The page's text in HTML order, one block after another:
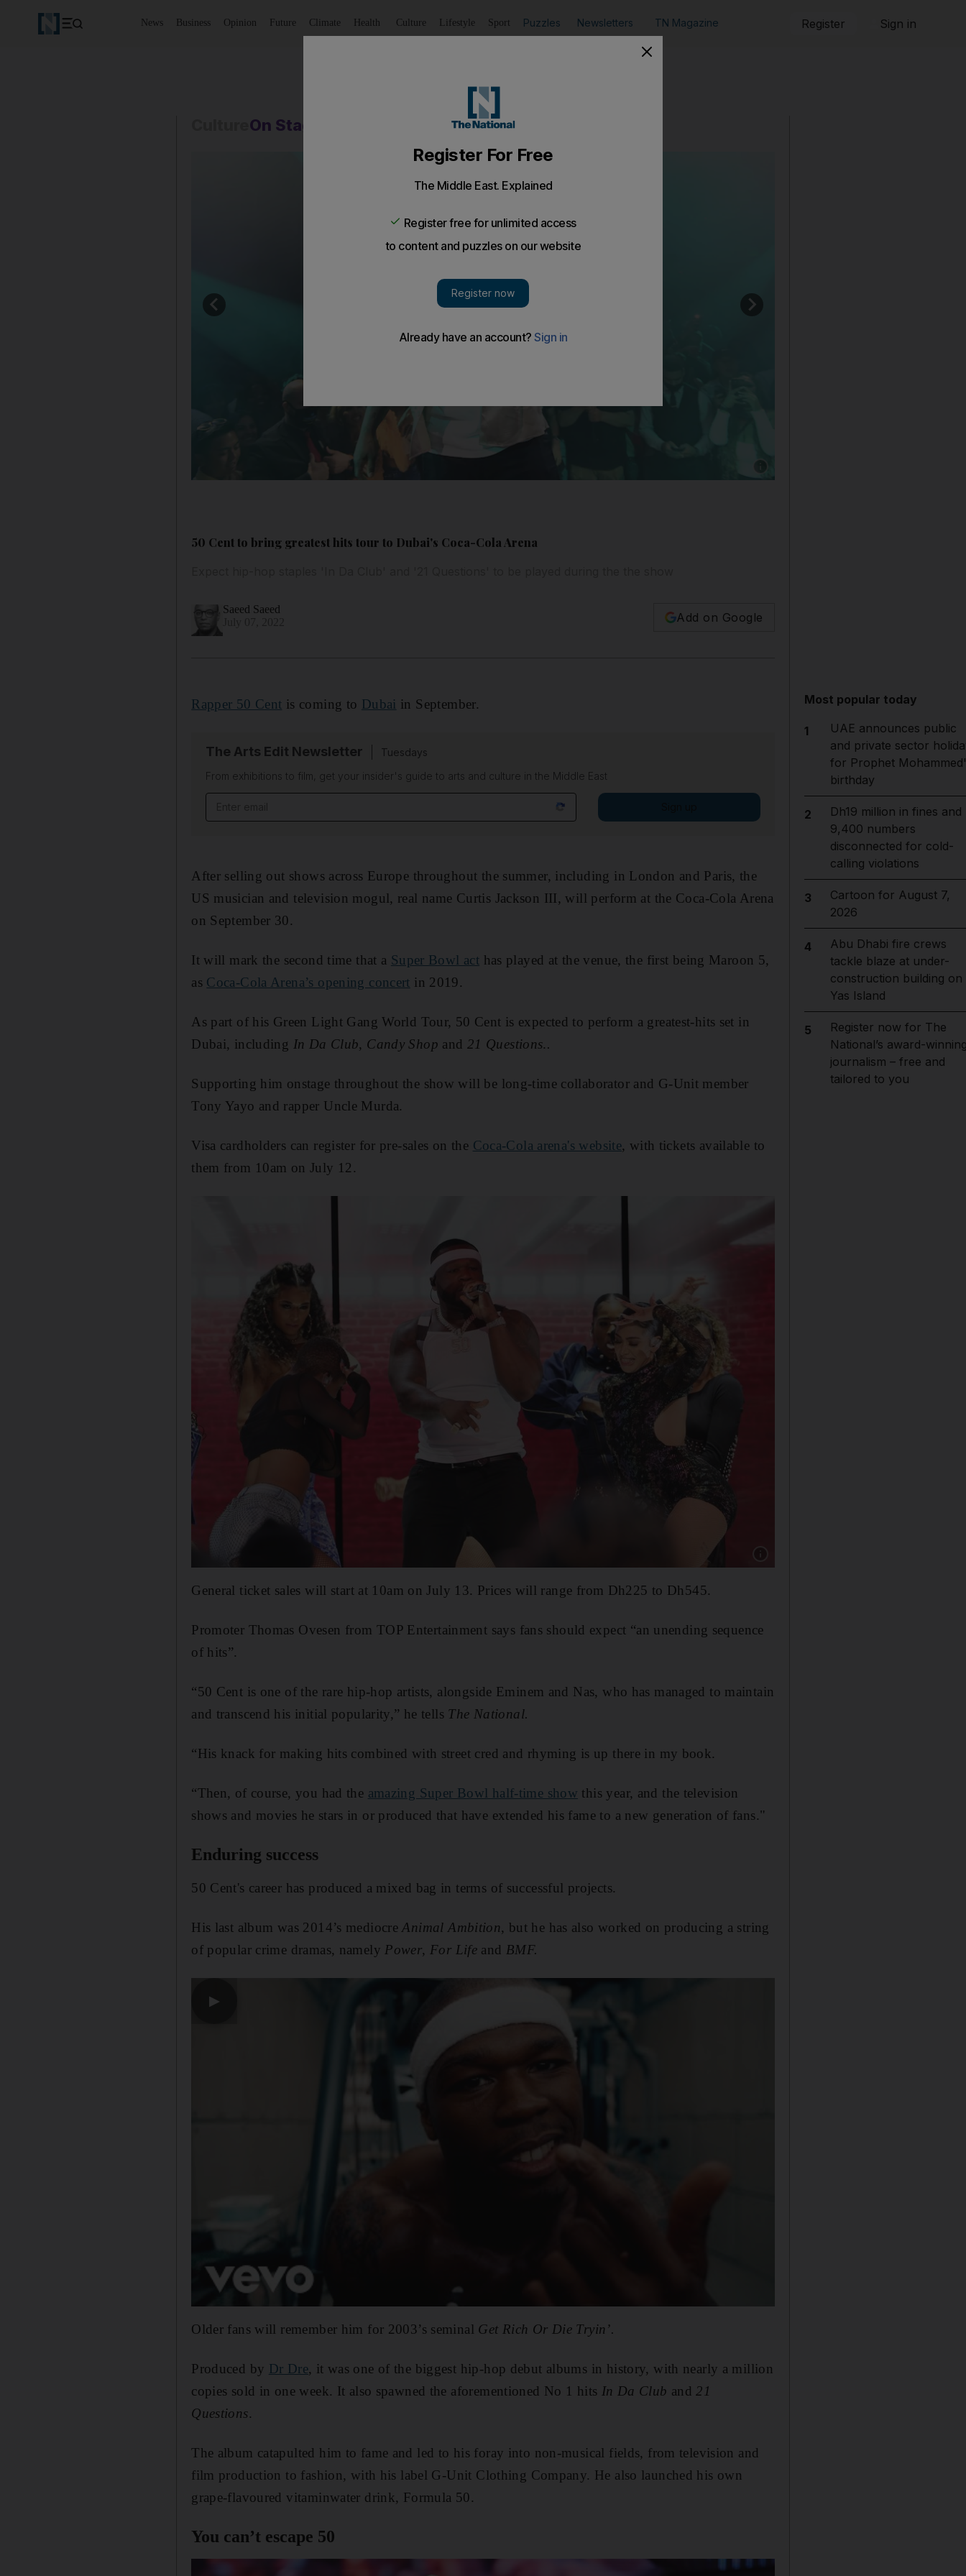
News Business Opinion Future Climate Health Culture Lifestyle Sport Puzzles Newsletters TN Magazine Register Sign in
On Stage
50 Cent to bring greatest hits tour to Dubai's Coca-Cola Arena
Saeed Saeed
Add on Google
Rapper 50 Cent is coming to Dubai in September.
The Arts Edit Newsletter
Tuesdays
From exhibitions to film, get your insider's guide to arts and culture in the Middle East
After selling out shows across Europe throughout the summer, including in London and Paris, the
US musician and television mogul, real name Curtis Jackson III, will perform at the Coca-Cola Arena
on September 30.
It will mark the second time that a Super Bowl act has played at the venue, the first being Maroon 5,
as Coca-Cola Arena’s opening concert in 2019.
As part of his Green Light Gang World Tour, 50 Cent is expected to perform a greatest-hits set in
Dubai, including In Da Club, Candy Shop and 21 Questions..
Supporting him onstage throughout the show will be long-time collaborator and G-Unit member
Tony Yayo and rapper Uncle Murda.
Visa cardholders can register for pre-sales on the Coca-Cola arena's website, with tickets available to
them from 10am on July 12.
General ticket sales will start at 10am on July 13. Prices will range from Dh225 to Dh545.
Promoter Thomas Ovesen from TOP Entertainment says fans should expect “an unending sequence
of hits”.
“50 Cent is one of the rare hip-hop artists, alongside Eminem and Nas, who has managed to maintain
and transcend his initial popularity,” he tells The National.
“His knack for making hits combined with street cred and rhyming is up there in my book.
“Then, of course, you had the amazing Super Bowl half-time show this year, and the television
shows and movies he stars in or produced that have extended his fame to a new generation of fans."
Enduring success
50 Cent's career has produced a mixed bag in terms of successful projects.
His last album was 2014’s mediocre Animal Ambition, but he has also worked on producing a string
of popular crime dramas, namely Power, For Life and BMF.
▶
Older fans will remember him for 2003’s seminal Get Rich Or Die Tryin’.
Produced by Dr Dre, it was one of the biggest hip-hop debut albums in history, with nearly a million
copies sold in one week. It also spawned the aforementioned No 1 hits In Da Club and 21
Questions.
The album catapulted him to fame and led to his foray into non-musical fields, from television and
film production to fashion, with his label G-Unit Clothing Company. He also launched his own
grape-flavoured vitaminwater drink, Formula 50.
You can’t escape 50
Most popular today
1
UAE announces public
and private sector
for Prophet
birthday
2
Dh19 million in fines and
9,400 numbers
disconnected for cold-
calling violations
3
Cartoon for August 7,
2026
4
Abu Dhabi fire crews
tackle blaze at under-
construction building on
Yas Island
5
Register now for The
National’s award-
journalism – free and
tailored to you